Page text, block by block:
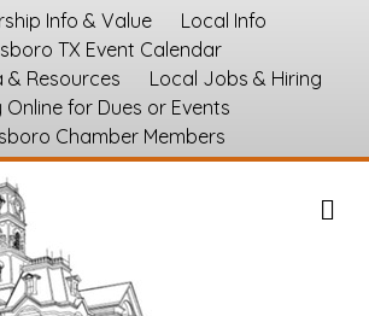
Info & Value
Local Info
TX Event Calendar
& Resources
Local Jobs & Hiring
Online for Dues or Events
Chamber Members